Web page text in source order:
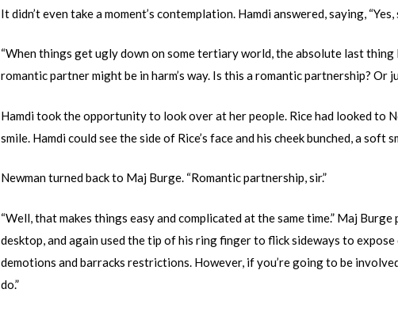
It didn’t even take a moment’s contemplation. Hamdi answered, saying,
“When things get ugly down on some tertiary world, the absolute last
romantic partner might be in harm’s way. Is this a romantic partnership? Or
Hamdi took the opportunity to look over at her people. Rice had looked to
smile. Hamdi could see the side of Rice’s face and his cheek bunched, a soft
Newman turned back to Maj Burge. “Romantic partnership, sir.”
“Well, that makes things easy and complicated at the same time.” Maj
desktop, and again used the tip of his ring finger to flick sideways to
demotions and barracks restrictions. However, if you’re going to be
do.”